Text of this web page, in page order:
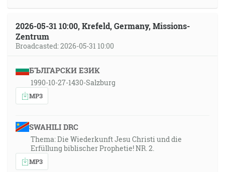
2026-05-31 10:00, Krefeld, Germany, Missions-
Zentrum
Broadcasted: 2026-05-31 10:00
БЪЛГАРСКИ ЕЗИК
1990-10-27-1430-Salzburg
MP3
SWAHILI DRC
Thema: Die Wiederkunft Jesu Christi und die
Erfüllung biblischer Prophetie! NR. 2.
MP3